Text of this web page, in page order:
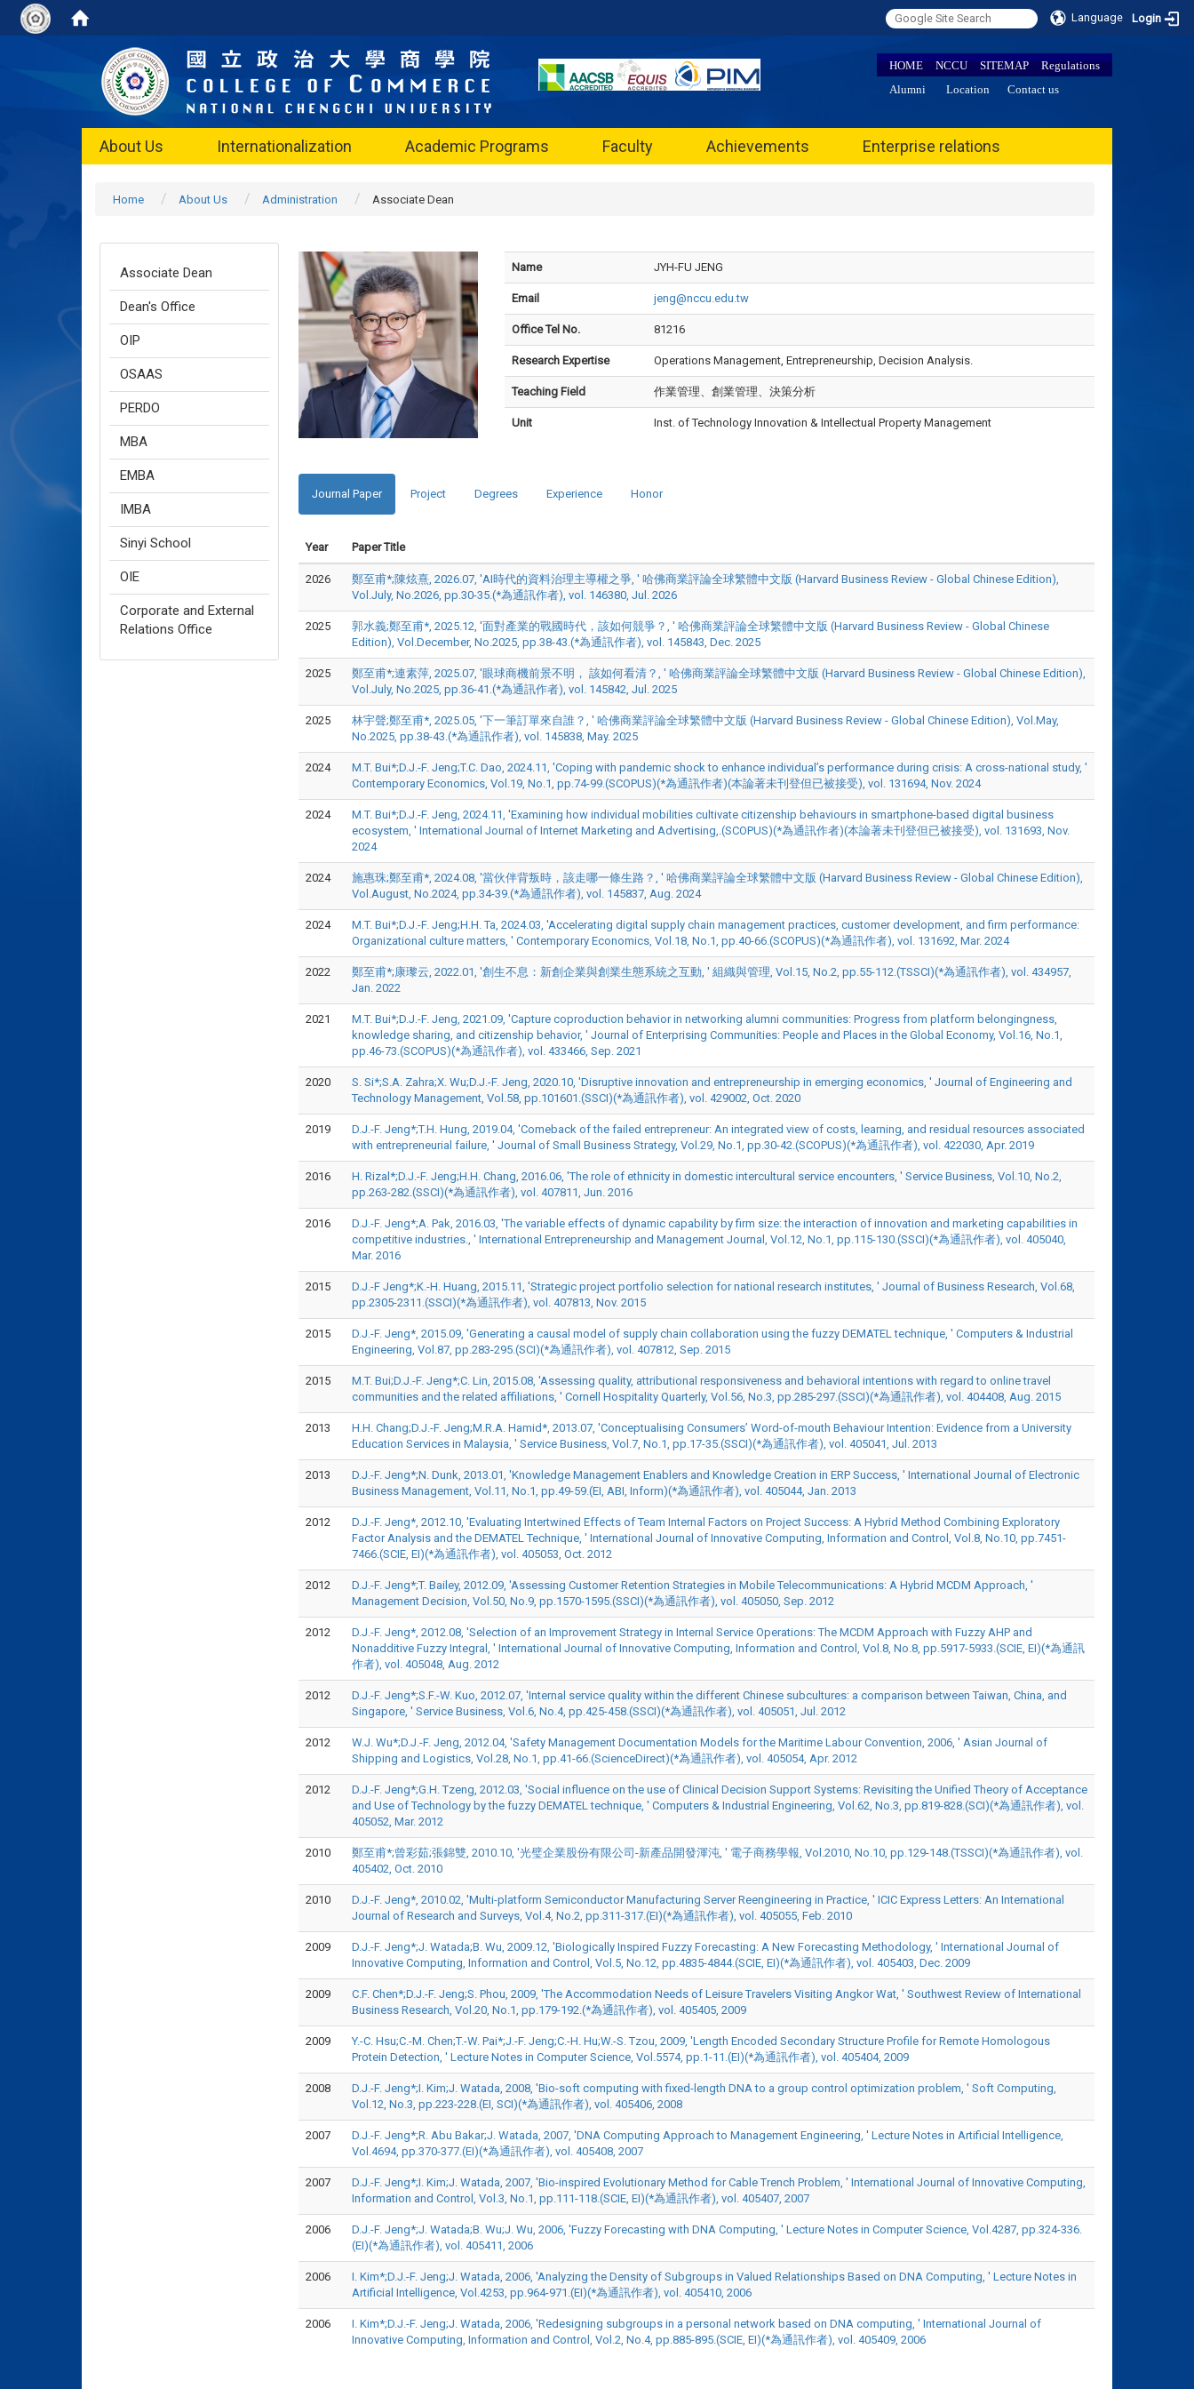
Language Login
HOME NCCU SITEMAP
Regulations
Alumni
Location Contact us
About Us Internationalization Academic Programs Faculty Achievements Enterprise relations
Home About Us Administration Associate Dean
Associate Dean
Dean's Office
OIP
OSAAS
PERDO
MBA
EMBA
IMBA
Sinyi School
OIE
Corporate and External
Relations Office
Name JYH-FU JENG
Email jeng@nccu.edu.tw
Office Tel No. 81216
Research Expertise Operations Management, Entrepreneurship, Decision Analysis.
Teaching Field 作業管理、創業管理、決策分析
Unit Inst. of Technology Innovation & Intellectual Property Management
Journal Paper Project Degrees Experience Honor
Year Paper Title
2026
鄭至甫*;陳炫熹, 2026.07, 'AI時代的資料治理主導權之爭, ' 哈佛商業評論全球繁體中文版 (Harvard Business Review - Global Chinese Edition),
Vol.July, No.2026, pp.30-35.(*為通訊作者), vol. 146380, Jul. 2026
2025
郭水義;鄭至甫*, 2025.12, '面對產業的戰國時代，該如何競爭？, ' 哈佛商業評論全球繁體中文版 (Harvard Business Review - Global Chinese
Edition), Vol.December, No.2025, pp.38-43.(*為通訊作者), vol. 145843, Dec. 2025
2025
鄭至甫*;連素萍, 2025.07, '眼球商機前景不明， 該如何看清？, ' 哈佛商業評論全球繁體中文版 (Harvard Business Review - Global Chinese Edition),
Vol.July, No.2025, pp.36-41.(*為通訊作者), vol. 145842, Jul. 2025
2025
林宇聲;鄭至甫*, 2025.05, '下一筆訂單來自誰？, ' 哈佛商業評論全球繁體中文版 (Harvard Business Review - Global Chinese Edition), Vol.May,
No.2025, pp.38-43.(*為通訊作者), vol. 145838, May. 2025
2024
M.T. Bui*;D.J.-F. Jeng;T.C. Dao, 2024.11, 'Coping with pandemic shock to enhance individual’s performance during crisis: A cross-national study, '
Contemporary Economics, Vol.19, No.1, pp.74-99.(SCOPUS)(*為通訊作者)(本論著未刊登但已被接受), vol. 131694, Nov. 2024
2024
M.T. Bui*;D.J.-F. Jeng, 2024.11, 'Examining how individual mobilities cultivate citizenship behaviours in smartphone-based digital business
ecosystem, ' International Journal of Internet Marketing and Advertising,.(SCOPUS)(*為通訊作者)(本論著未刊登但已被接受), vol. 131693, Nov.
2024
2024
施惠珠;鄭至甫*, 2024.08, '當伙伴背叛時，該走哪一條生路？, ' 哈佛商業評論全球繁體中文版 (Harvard Business Review - Global Chinese Edition),
Vol.August, No.2024, pp.34-39.(*為通訊作者), vol. 145837, Aug. 2024
2024
M.T. Bui*;D.J.-F. Jeng;H.H. Ta, 2024.03, 'Accelerating digital supply chain management practices, customer development, and firm performance:
Organizational culture matters, ' Contemporary Economics, Vol.18, No.1, pp.40-66.(SCOPUS)(*為通訊作者), vol. 131692, Mar. 2024
2022
鄭至甫*;康瓈云, 2022.01, '創生不息：新創企業與創業生態系統之互動, ' 組織與管理, Vol.15, No.2, pp.55-112.(TSSCI)(*為通訊作者), vol. 434957,
Jan. 2022
2021
M.T. Bui*;D.J.-F. Jeng, 2021.09, 'Capture coproduction behavior in networking alumni communities: Progress from platform belongingness,
knowledge sharing, and citizenship behavior, ' Journal of Enterprising Communities: People and Places in the Global Economy, Vol.16, No.1,
pp.46-73.(SCOPUS)(*為通訊作者), vol. 433466, Sep. 2021
2020
S. Si*;S.A. Zahra;X. Wu;D.J.-F. Jeng, 2020.10, 'Disruptive innovation and entrepreneurship in emerging economics, ' Journal of Engineering and
Technology Management, Vol.58, pp.101601.(SSCI)(*為通訊作者), vol. 429002, Oct. 2020
2019
D.J.-F. Jeng*;T.H. Hung, 2019.04, 'Comeback of the failed entrepreneur: An integrated view of costs, learning, and residual resources associated
with entrepreneurial failure, ' Journal of Small Business Strategy, Vol.29, No.1, pp.30-42.(SCOPUS)(*為通訊作者), vol. 422030, Apr. 2019
2016
H. Rizal*;D.J.-F. Jeng;H.H. Chang, 2016.06, 'The role of ethnicity in domestic intercultural service encounters, ' Service Business, Vol.10, No.2,
pp.263-282.(SSCI)(*為通訊作者), vol. 407811, Jun. 2016
2016
D.J.-F. Jeng*;A. Pak, 2016.03, 'The variable effects of dynamic capability by firm size: the interaction of innovation and marketing capabilities in
competitive industries., ' International Entrepreneurship and Management Journal, Vol.12, No.1, pp.115-130.(SSCI)(*為通訊作者), vol. 405040,
Mar. 2016
2015
D.J.-F Jeng*;K.-H. Huang, 2015.11, 'Strategic project portfolio selection for national research institutes, ' Journal of Business Research, Vol.68,
pp.2305-2311.(SSCI)(*為通訊作者), vol. 407813, Nov. 2015
2015
D.J.-F. Jeng*, 2015.09, 'Generating a causal model of supply chain collaboration using the fuzzy DEMATEL technique, ' Computers & Industrial
Engineering, Vol.87, pp.283-295.(SCI)(*為通訊作者), vol. 407812, Sep. 2015
2015
M.T. Bui;D.J.-F. Jeng*;C. Lin, 2015.08, 'Assessing quality, attributional responsiveness and behavioral intentions with regard to online travel
communities and the related affiliations, ' Cornell Hospitality Quarterly, Vol.56, No.3, pp.285-297.(SSCI)(*為通訊作者), vol. 404408, Aug. 2015
2013
H.H. Chang;D.J.-F. Jeng;M.R.A. Hamid*, 2013.07, 'Conceptualising Consumers’ Word-of-mouth Behaviour Intention: Evidence from a University
Education Services in Malaysia, ' Service Business, Vol.7, No.1, pp.17-35.(SSCI)(*為通訊作者), vol. 405041, Jul. 2013
2013
D.J.-F. Jeng*;N. Dunk, 2013.01, 'Knowledge Management Enablers and Knowledge Creation in ERP Success, ' International Journal of Electronic
Business Management, Vol.11, No.1, pp.49-59.(EI, ABI, Inform)(*為通訊作者), vol. 405044, Jan. 2013
2012
D.J.-F. Jeng*, 2012.10, 'Evaluating Intertwined Effects of Team Internal Factors on Project Success: A Hybrid Method Combining Exploratory
Factor Analysis and the DEMATEL Technique, ' International Journal of Innovative Computing, Information and Control, Vol.8, No.10, pp.7451-
7466.(SCIE, EI)(*為通訊作者), vol. 405053, Oct. 2012
2012
D.J.-F. Jeng*;T. Bailey, 2012.09, 'Assessing Customer Retention Strategies in Mobile Telecommunications: A Hybrid MCDM Approach, '
Management Decision, Vol.50, No.9, pp.1570-1595.(SSCI)(*為通訊作者), vol. 405050, Sep. 2012
2012
D.J.-F. Jeng*, 2012.08, 'Selection of an Improvement Strategy in Internal Service Operations: The MCDM Approach with Fuzzy AHP and
Nonadditive Fuzzy Integral, ' International Journal of Innovative Computing, Information and Control, Vol.8, No.8, pp.5917-5933.(SCIE, EI)(*為通訊
作者), vol. 405048, Aug. 2012
2012
D.J.-F. Jeng*;S.F.-W. Kuo, 2012.07, 'Internal service quality within the different Chinese subcultures: a comparison between Taiwan, China, and
Singapore, ' Service Business, Vol.6, No.4, pp.425-458.(SSCI)(*為通訊作者), vol. 405051, Jul. 2012
2012
W.J. Wu*;D.J.-F. Jeng, 2012.04, 'Safety Management Documentation Models for the Maritime Labour Convention, 2006, ' Asian Journal of
Shipping and Logistics, Vol.28, No.1, pp.41-66.(ScienceDirect)(*為通訊作者), vol. 405054, Apr. 2012
2012
D.J.-F. Jeng*;G.H. Tzeng, 2012.03, 'Social influence on the use of Clinical Decision Support Systems: Revisiting the Unified Theory of Acceptance
and Use of Technology by the fuzzy DEMATEL technique, ' Computers & Industrial Engineering, Vol.62, No.3, pp.819-828.(SCI)(*為通訊作者), vol.
405052, Mar. 2012
2010
鄭至甫*;曾彩茹;張錦雙, 2010.10, '光璧企業股份有限公司-新產品開發渾沌, ' 電子商務學報, Vol.2010, No.10, pp.129-148.(TSSCI)(*為通訊作者), vol.
405402, Oct. 2010
2010
D.J.-F. Jeng*, 2010.02, 'Multi-platform Semiconductor Manufacturing Server Reengineering in Practice, ' ICIC Express Letters: An International
Journal of Research and Surveys, Vol.4, No.2, pp.311-317.(EI)(*為通訊作者), vol. 405055, Feb. 2010
2009
D.J.-F. Jeng*;J. Watada;B. Wu, 2009.12, 'Biologically Inspired Fuzzy Forecasting: A New Forecasting Methodology, ' International Journal of
Innovative Computing, Information and Control, Vol.5, No.12, pp.4835-4844.(SCIE, EI)(*為通訊作者), vol. 405403, Dec. 2009
2009
C.F. Chen*;D.J.-F. Jeng;S. Phou, 2009, 'The Accommodation Needs of Leisure Travelers Visiting Angkor Wat, ' Southwest Review of International
Business Research, Vol.20, No.1, pp.179-192.(*為通訊作者), vol. 405405, 2009
2009
Y.-C. Hsu;C.-M. Chen;T.-W. Pai*;J.-F. Jeng;C.-H. Hu;W.-S. Tzou, 2009, 'Length Encoded Secondary Structure Profile for Remote Homologous
Protein Detection, ' Lecture Notes in Computer Science, Vol.5574, pp.1-11.(EI)(*為通訊作者), vol. 405404, 2009
2008
D.J.-F. Jeng*;I. Kim;J. Watada, 2008, 'Bio-soft computing with fixed-length DNA to a group control optimization problem, ' Soft Computing,
Vol.12, No.3, pp.223-228.(EI, SCI)(*為通訊作者), vol. 405406, 2008
2007
D.J.-F. Jeng*;R. Abu Bakar;J. Watada, 2007, 'DNA Computing Approach to Management Engineering, ' Lecture Notes in Artificial Intelligence,
Vol.4694, pp.370-377.(EI)(*為通訊作者), vol. 405408, 2007
2007
D.J.-F. Jeng*;I. Kim;J. Watada, 2007, 'Bio-inspired Evolutionary Method for Cable Trench Problem, ' International Journal of Innovative Computing,
Information and Control, Vol.3, No.1, pp.111-118.(SCIE, EI)(*為通訊作者), vol. 405407, 2007
2006
D.J.-F. Jeng*;J. Watada;B. Wu;J. Wu, 2006, 'Fuzzy Forecasting with DNA Computing, ' Lecture Notes in Computer Science, Vol.4287, pp.324-336.
(EI)(*為通訊作者), vol. 405411, 2006
2006
I. Kim*;D.J.-F. Jeng;J. Watada, 2006, 'Analyzing the Density of Subgroups in Valued Relationships Based on DNA Computing, ' Lecture Notes in
Artificial Intelligence, Vol.4253, pp.964-971.(EI)(*為通訊作者), vol. 405410, 2006
2006
I. Kim*;D.J.-F. Jeng;J. Watada, 2006, 'Redesigning subgroups in a personal network based on DNA computing, ' International Journal of
Innovative Computing, Information and Control, Vol.2, No.4, pp.885-895.(SCIE, EI)(*為通訊作者), vol. 405409, 2006